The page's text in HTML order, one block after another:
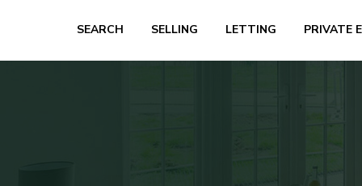
SEARCH SELLING LETTING PRIVATE